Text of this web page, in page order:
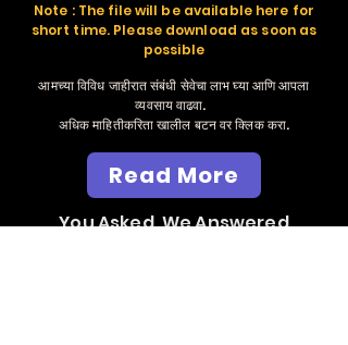
Note : The file will be available here for
short time. Please download as soon as
possible
आमच्या विविध जाहीरात संबंधी सेवेचा लाभ घ्या आणि आपला
व्यवसाय वाढवा.
अधिक माहितीकरिता खालील बटन वर क्लिक करा.
Read More
You Asked, We Answered